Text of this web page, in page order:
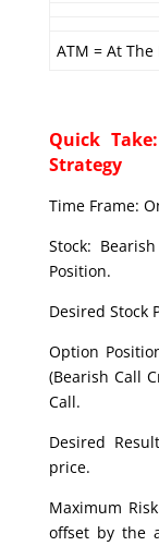
ATM = At The
Quick
Strategy
Time Frame:
Stock:
Position.
Desired Stock
Option
(Bearish Call
Call.
Desired
price.
Maximum
offset by the